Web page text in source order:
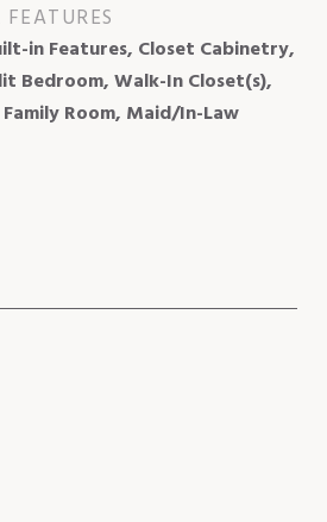
in Features, Closet Cabinetry,
Bedroom, Walk-In Closet(s),
Room, Maid/In-Law